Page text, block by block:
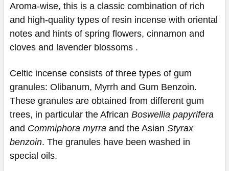
Aroma-wise, this is a classic combination of rich
and high-quality types of resin incense with oriental
notes and hints of spring flowers, cinnamon and
cloves and lavender blossoms .
Celtic incense consists of three types of gum
granules: Olibanum, Myrrh and Gum Benzoin.
These granules are obtained from different gum
trees, in particular the African Boswellia papyrifera
and Commiphora myrra and the Asian Styrax
benzoin. The granules have been washed in
special oils.